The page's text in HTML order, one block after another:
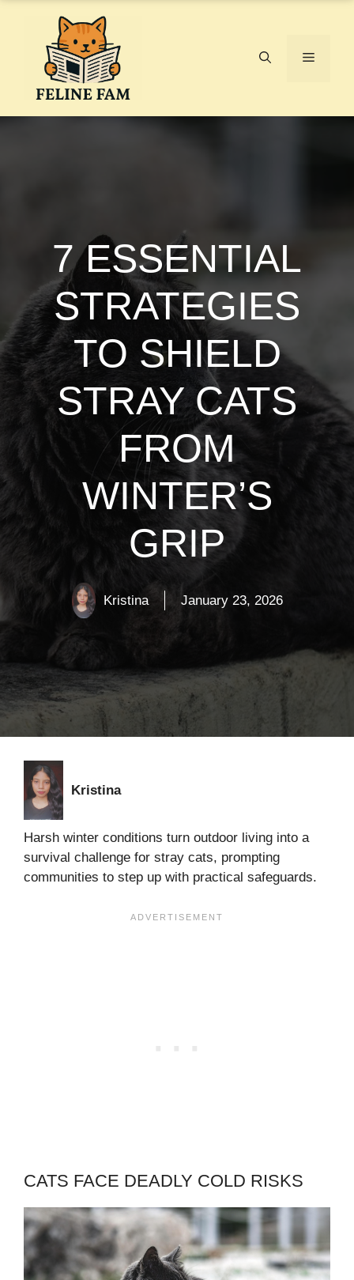
Menu
7 ESSENTIAL
STRATEGIES
TO SHIELD
STRAY CATS
FROM
WINTER’S
GRIP
Kristina January 23, 2026
Kristina
Harsh winter conditions turn outdoor living into a
survival challenge for stray cats, prompting
communities to step up with practical safeguards.
CATS FACE DEADLY COLD RISKS